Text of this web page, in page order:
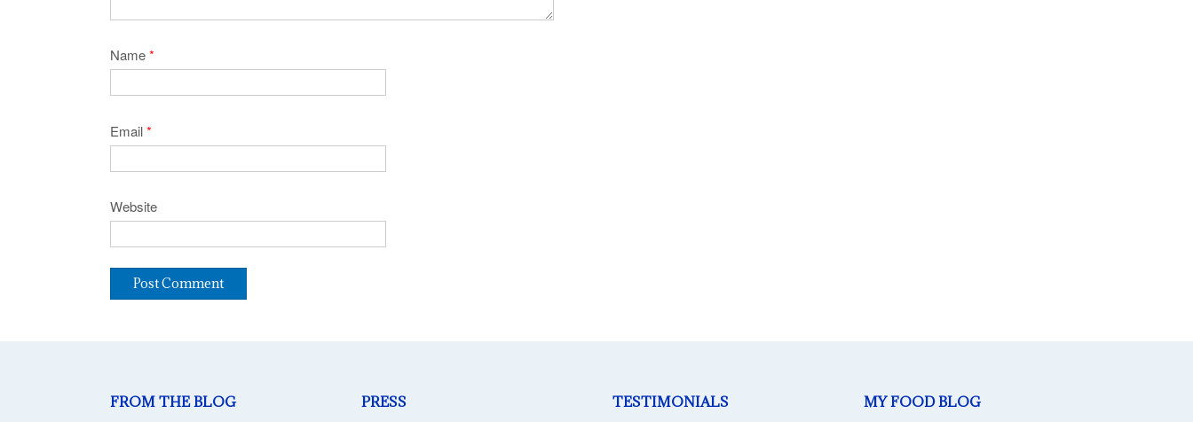
Name*
Email*
Website
FROM THE BLOG
PRESS
TESTIMONIALS
MY FOOD BLOG